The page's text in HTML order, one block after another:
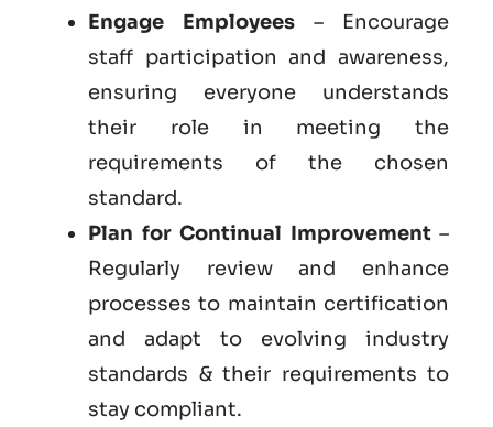
Engage Employees – Encourage
staff participation and awareness,
ensuring everyone understands
their role in meeting the
requirements of the chosen
standard.
Plan for Continual Improvement–
Regularly review and enhance
processes to maintain certification
and adapt to evolving industry
standards & their requirements to
stay compliant.